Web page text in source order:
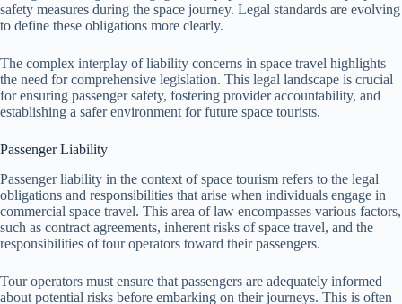
safety measures during the space journey. Legal standards are evolving
to define these obligations more clearly.
The complex interplay of liability concerns in space travel highlights
the need for comprehensive legislation. This legal landscape is crucial
for ensuring passenger safety, fostering provider accountability, and
establishing a safer environment for future space tourists.
Passenger Liability
Passenger liability in the context of space tourism refers to the legal
obligations and responsibilities that arise when individuals engage in
commercial space travel. This area of law encompasses various factors,
such as contract agreements, inherent risks of space travel, and the
responsibilities of tour operators toward their passengers.
Tour operators must ensure that passengers are adequately informed
about potential risks before embarking on their journeys. This is often